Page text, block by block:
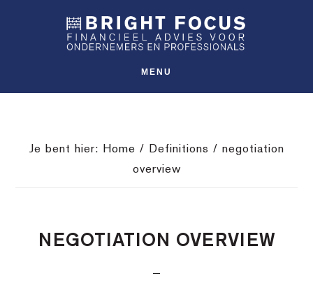
inhoud
MENU
Je bent hier: Home / Definitions / negotiation
overview
NEGOTIATION OVERVIEW